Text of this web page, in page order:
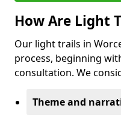
How Are Light
Our light trails in
process, beginning
consultation. We
Theme and